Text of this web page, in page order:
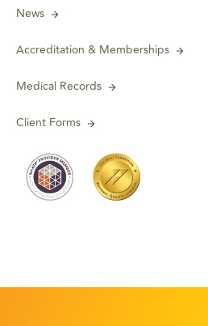
News
Accreditation & Memberships
Medical Records
Client Forms